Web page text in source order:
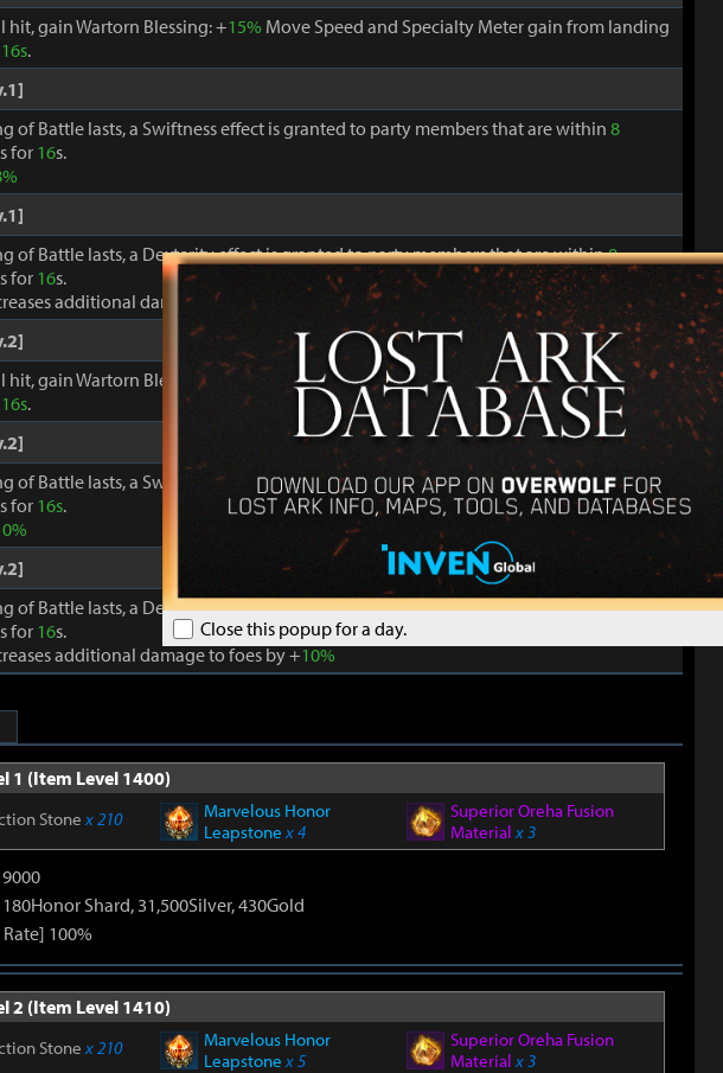
Close this popup for a day.
hit, gain Wartorn Blessing: +15% Move Speed and Specialty Meter gain from landing
16s.
of Battle lasts, a Swiftness effect is granted to party members that are within 8
for 16s.
of Battle lasts, a Dexterity effect is granted to party members that are within8
for 16s.
additional damage to foes by +
hit, gain Wartorn Blessing: +18%
Move Speed and Specialty Meter gain from landing
16s.
of Battle lasts, a Swiftness effect is granted to party members that are within8
for 16s.
of Battle lasts, a Dexterity effect is granted to party members that are within8
for 16s.
additional damage to foes by +10%
1 (Item Level 1400)
Stonex 210
Marvelous Honor
Leapstonex 4
Superior Oreha Fusion
Materialx 3
Shard, 31,500Silver, 430Gold
Rate] 100%
2 (Item Level 1410)
Stonex 210
Marvelous Honor
Leapstonex 5
Superior Oreha Fusion
Materialx 3